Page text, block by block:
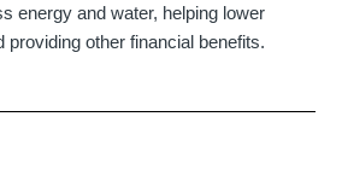
energy and water, helping lower
providing other financial benefits.